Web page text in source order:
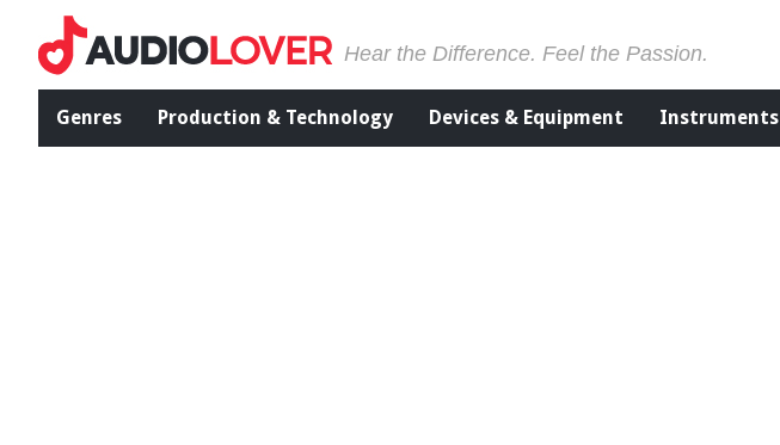
Hear the Difference. Feel the Passion.
Genres Production & Technology Devices & Equipment Instruments